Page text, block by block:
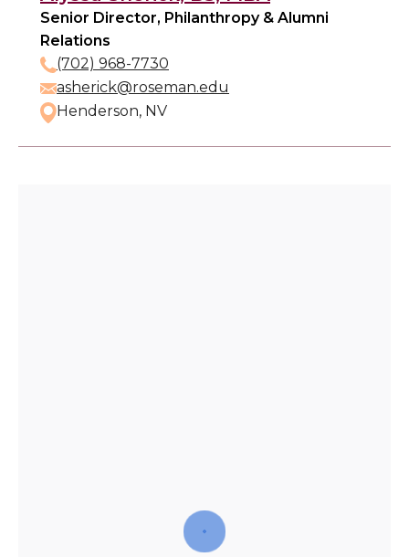
Senior Director, Philanthropy & Alumni
Relations
(702) 968-7730
asherick@roseman.edu
Henderson, NV